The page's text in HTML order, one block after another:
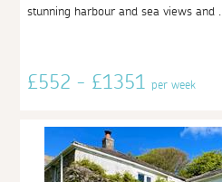
stunning harbour and sea views and ...
£552 - £1351per week